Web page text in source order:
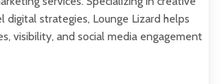
digital strategies, Lounge Lizard helps
visibility, and social media engagement